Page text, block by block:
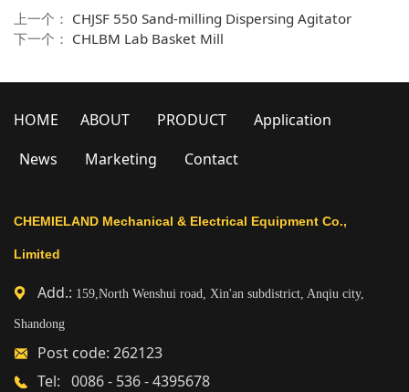
上一个： CHJSF 550 Sand-milling Dispersing Agitator
下一个： CHLBM Lab Basket Mill
HOME ABOUT PRODUCT
Application
News
Marketing Contact
CHEMIELAND Mechanical & Electrical Equipment Co.,
Limited
Add.: 159,North Wenshui road, Xin'an subdistrict, Anqiu city,
Shandong
Post code: 262123
Tel: 0086 - 536 - 4395678